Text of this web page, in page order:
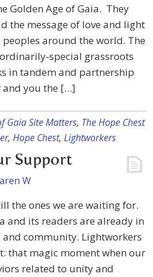
Golden Age of Gaia. They
the message of love and light
around the world. The
special grassroots
in tandem and partnership
and you the […]
Gaia Site Matters, The Hope Chest
, Hope Chest, Lightworkers
Support
W
the ones we are waiting for.
and its readers are already in
community. Lightworkers
that magic moment when our
related to unity and